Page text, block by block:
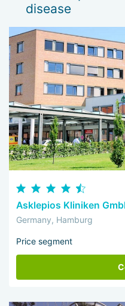
disease
Asklepios Kliniken
Germany, Hamburg
Price segment